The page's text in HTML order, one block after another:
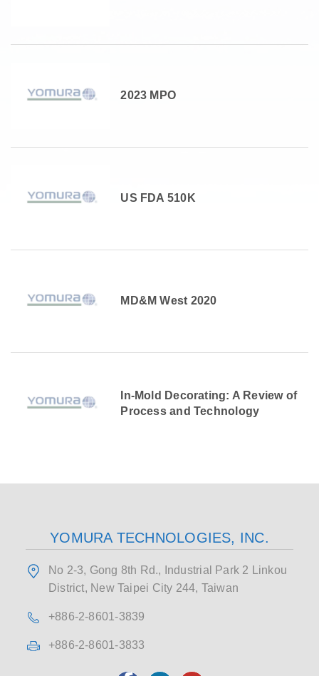
2023 MPO
US FDA 510K
MD&M West 2020
In-Mold Decorating: A Review of
Process and Technology
YOMURA TECHNOLOGIES, INC.
No 2-3, Gong 8th Rd., Industrial Park 2 Linkou
District, New Taipei City 244, Taiwan
+886-2-8601-3839
+886-2-8601-3833